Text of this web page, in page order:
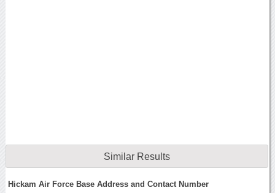
Similar Results
Hickam Air Force Base Address and Contact Number